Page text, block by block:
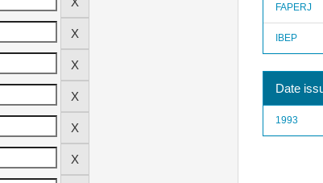
FAPERJ
IBEP
Date
1993